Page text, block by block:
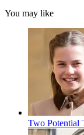
You may like
Two Potential